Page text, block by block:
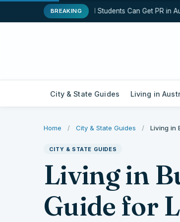
BREAKING
How International Students Can Get PR in
City & State Guides Living in
Home / City & State Guides / Living in
CITY & STATE GUIDES
Living in
Guide for